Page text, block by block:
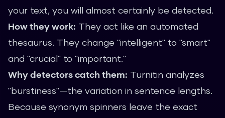
your text, you will almost certainly be detected.
How they work: They act like an automated
thesaurus. They change "intelligent" to "smart"
and "crucial" to "important."
Why detectors catch them: Turnitin analyzes
"burstiness"—the variation in sentence lengths.
Because synonym spinners leave the exact